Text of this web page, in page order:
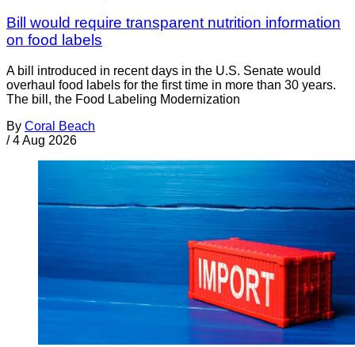
Bill would require transparent nutrition information
on food labels
A bill introduced in recent days in the U.S. Senate would
overhaul food labels for the first time in more than 30 years.
The bill, the Food Labeling Modernization
By Coral Beach
/ 4 Aug 2026